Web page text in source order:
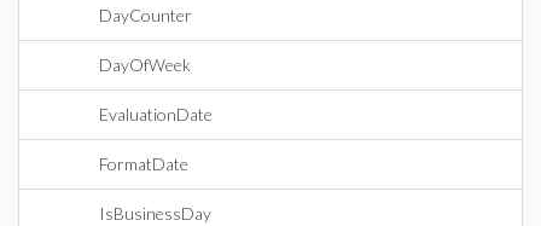
DayCounter
DayOfWeek
EvaluationDate
FormatDate
IsBusinessDay